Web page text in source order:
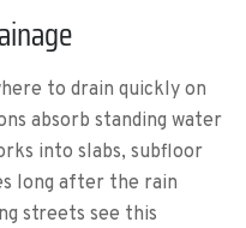
to drain quickly on
absorb standing water
into slabs, subfloor
long after the rain
streets see this